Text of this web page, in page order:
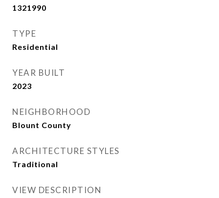
1321990
TYPE
Residential
YEAR BUILT
2023
NEIGHBORHOOD
Blount County
ARCHITECTURE STYLES
Traditional
VIEW DESCRIPTION